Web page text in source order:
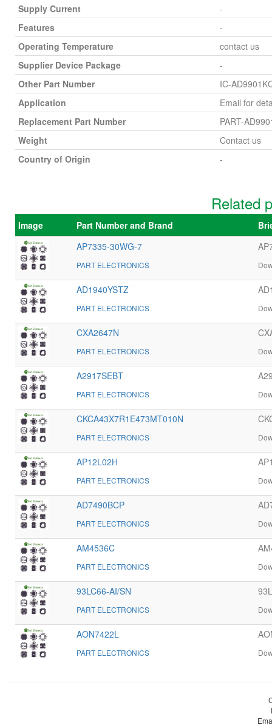
Supply Current
-
Features
-
Operating Temperature
contact us
Supplier Device Package
-
Other Part Number
IC-
Application
Email for
Replacement Part Number
PART-
Weight
Contact us
Country of Origin
-
Related
Image Part Number and Brand
AP7335-30WG-7
PART ELECTRONICS
AD1940YSTZ
PART ELECTRONICS
CXA2647N
PART ELECTRONICS
A2917SEBT
PART ELECTRONICS
CKCA43X7R1E473MT010N
PART ELECTRONICS
AP12L02H
PART ELECTRONICS
AD7490BCP
PART ELECTRONICS
AM4536C
PART ELECTRONICS
93LC66-AI/SN
PART ELECTRONICS
AON7422L
PART ELECTRONICS